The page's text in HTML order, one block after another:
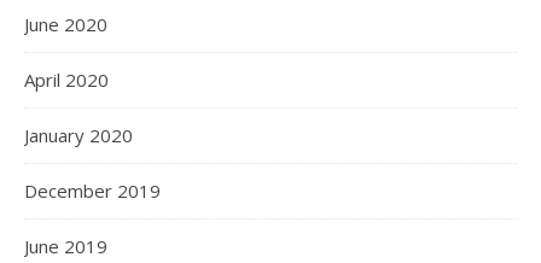
June 2020
April 2020
January 2020
December 2019
June 2019